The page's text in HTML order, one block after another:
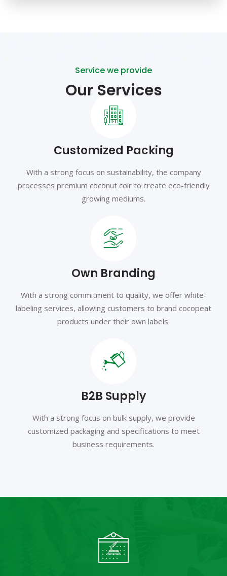
Service we provide
Our Services
Customized Packing
With a strong focus on sustainability, the company
processes premium coconut coir to create eco-friendly
growing mediums.
Own Branding
With a strong commitment to quality, we offer white-
labeling services, allowing customers to brand cocopeat
products under their own labels.
B2B Supply
With a strong focus on bulk supply, we provide
customized packaging and specifications to meet
business requirements.